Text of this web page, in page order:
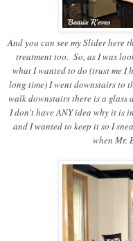
And you can see my Slider here
treatment too. So, as I was
what I wanted to do (trust me I
long time) I went downstairs to
walk downstairs there is a glass
I don't have ANY idea why it is
and I wanted to keep it so I
when Mr.